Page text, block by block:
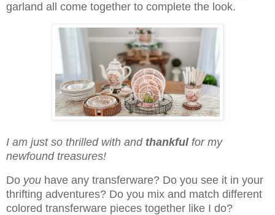
garland all come together to complete the look.
I am just so thrilled with and thankful for my
newfound treasures!
Do you have any transferware? Do you see it in your
thrifting adventures? Do you mix and match different
colored transferware pieces together like I do?